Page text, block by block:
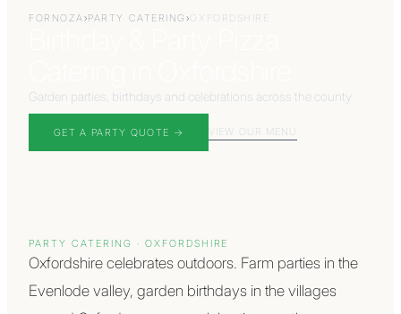
FORNOZA›PARTY CATERING › OXFORDSHIRE
Garden parties, birthdays and celebrations across the county
GET A PARTY QUOTE → VIEW OUR MENU
PARTY CATERING · OXFORDSHIRE
Oxfordshire celebrates outdoors. Farm parties in the
Evenlode valley, garden birthdays in the villages